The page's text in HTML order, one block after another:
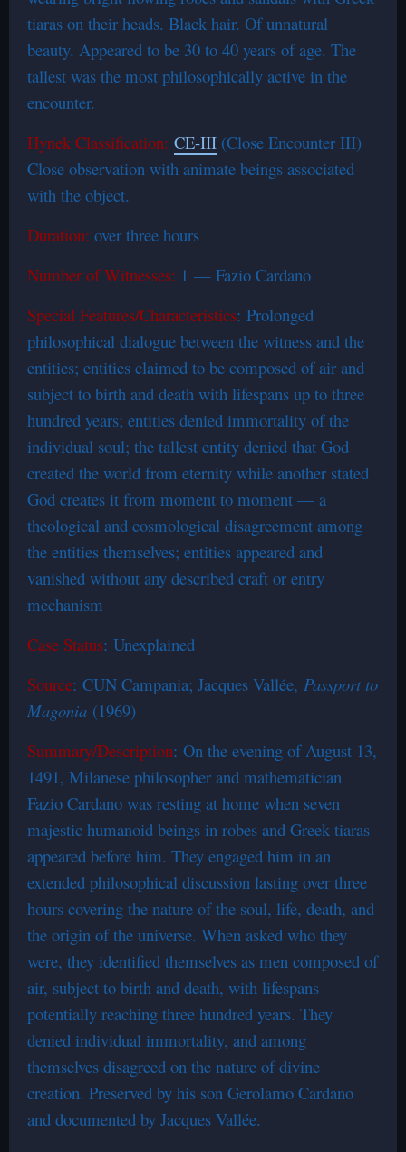
tiaras on their heads. Black hair. Of unnatural
beauty. Appeared to be 30 to 40 years of age. The
tallest was the most philosophically active in the
encounter.
Hynek Classification: CE-III (Close Encounter III)
Close observation with animate beings associated
with the object.
Duration: over three hours
Number of Witnesses: 1 — Fazio Cardano
Special Features/Characteristics: Prolonged
philosophical dialogue between the witness and the
entities; entities claimed to be composed of air and
subject to birth and death with lifespans up to three
hundred years; entities denied immortality of the
individual soul; the tallest entity denied that God
created the world from eternity while another stated
God creates it from moment to moment — a
theological and cosmological disagreement among
the entities themselves; entities appeared and
vanished without any described craft or entry
mechanism
Case Status: Unexplained
Source: CUN Campania; Jacques Vallée, Passport to
Magonia (1969)
Summary/Description: On the evening of August 13,
1491, Milanese philosopher and mathematician
Fazio Cardano was resting at home when seven
majestic humanoid beings in robes and Greek tiaras
appeared before him. They engaged him in an
extended philosophical discussion lasting over three
hours covering the nature of the soul, life, death, and
the origin of the universe. When asked who they
were, they identified themselves as men composed of
air, subject to birth and death, with lifespans
potentially reaching three hundred years. They
denied individual immortality, and among
themselves disagreed on the nature of divine
creation. Preserved by his son Gerolamo Cardano
and documented by Jacques Vallée.